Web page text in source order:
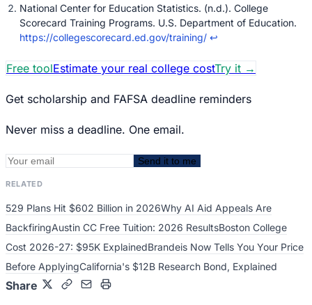
National Center for Education Statistics. (n.d.). College
Scorecard Training Programs. U.S. Department of Education.
https://collegescorecard.ed.gov/training/ ↩
Free toolEstimate your real college costTry it →
Get scholarship and FAFSA deadline reminders
Never miss a deadline. One email.
Send it to me
RELATED
529 Plans Hit $602 Billion in 2026Why AI Aid Appeals Are
BackfiringAustin CC Free Tuition: 2026 ResultsBoston College
Cost 2026-27: $95K ExplainedBrandeis Now Tells You Your Price
Before ApplyingCalifornia's $12B Research Bond, Explained
Share